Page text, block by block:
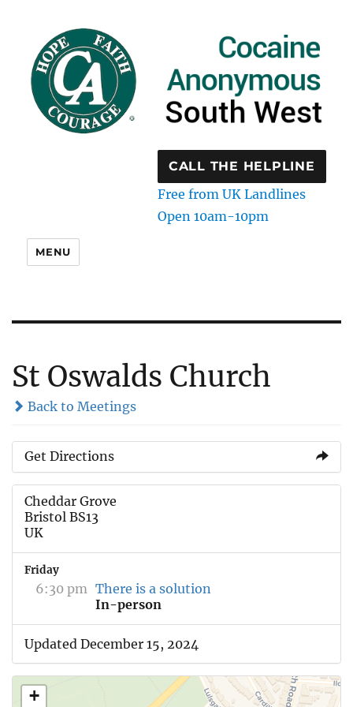
CALL THE HELPLINE
Free from UK Landlines
Open 10am-10pm
MENU
St Oswalds Church
Back to Meetings
Get Directions
Cheddar Grove
Bristol BS13
UK
Friday
6:30 pm There is a solution
In-person
Updated December 15, 2024
+